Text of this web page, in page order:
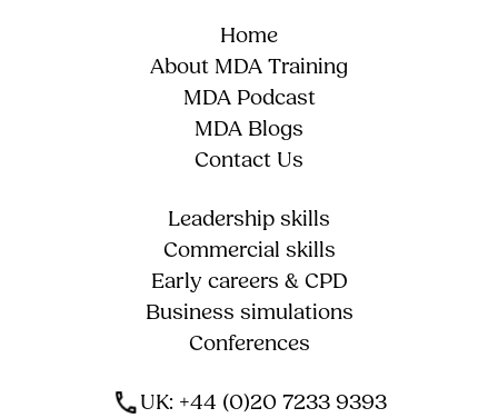
Home
About MDA Training
MDA Podcast
MDA Blogs
Contact Us
Leadership skills
Commercial skills
Early careers & CPD
Business simulations
Conferences
UK: +44 (0)20 7233 9393